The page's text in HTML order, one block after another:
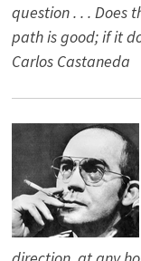
question . . . Does
path is good; if it
Carlos Castaneda